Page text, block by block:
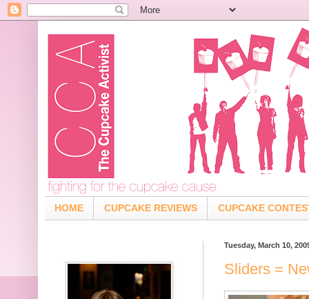
HOME CUPCAKE REVIEWS CUPCAKE
Tuesday, March 10,
Sliders =